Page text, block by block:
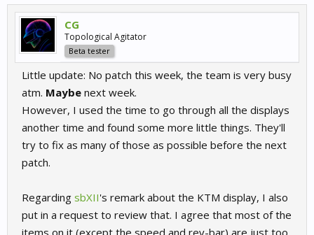
CG
Topological Agitator
Beta tester
Little update: No patch this week, the team is very busy
atm. Maybe next week.
However, I used the time to go through all the displays
another time and found some more little things. They'll
try to fix as many of those as possible before the next
patch.
Regarding sbXII's remark about the KTM display, I also
put in a request to review that. I agree that most of the